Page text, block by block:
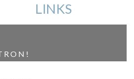
LINKS